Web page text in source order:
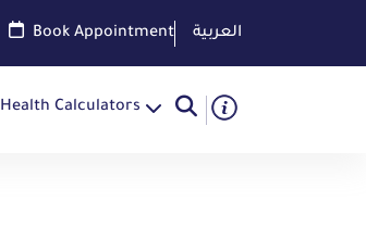
Book Appointment العربية
Health Calculators